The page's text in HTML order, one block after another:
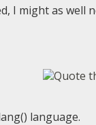
I might as well
language.